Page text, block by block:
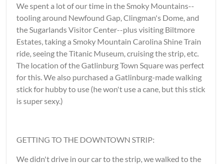
We spent a lot of our time in the Smoky Mountains--
tooling around Newfound Gap, Clingman's Dome, and
the Sugarlands Visitor Center--plus visiting Biltmore
Estates, taking a Smoky Mountain Carolina Shine Train
ride, seeing the Titanic Museum, cruising the strip, etc.
The location of the Gatlinburg Town Square was perfect
for this. We also purchased a Gatlinburg-made walking
stick for hubby to use (he won't use a cane, but this stick
is super sexy.)
GETTING TO THE DOWNTOWN STRIP:
We didn't drive in our car to the strip, we walked to the